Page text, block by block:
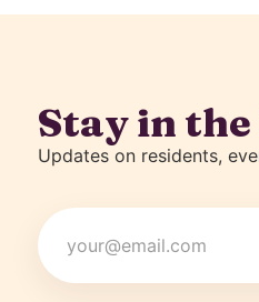
Stay in
Updates on residents,
Email